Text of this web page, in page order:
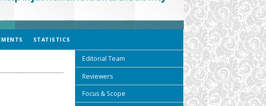
Editorial Team
Reviewers
Focus & Scope
STATISTICS